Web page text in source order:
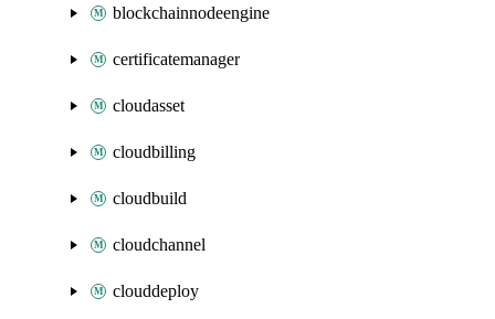
blockchainnodeengine
certificatemanager
cloudasset
cloudbilling
cloudbuild
cloudchannel
clouddeploy